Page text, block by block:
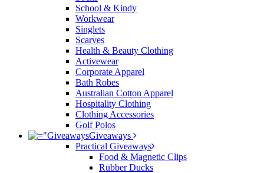
School & Kindy
Workwear
Singlets
Scarves
Health & Beauty Clothing
Activewear
Corporate Apparel
Bath Robes
Australian Cotton Apparel
Hospitality Clothing
Clothing Accessories
Golf Polos
Giveaways
Practical Giveaways
Food & Magnetic Clips
Rubber Ducks